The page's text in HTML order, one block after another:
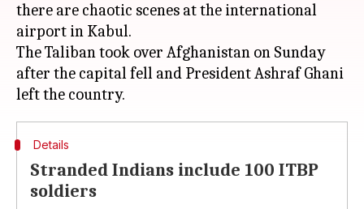
there are chaotic scenes at the international
airport in Kabul.
The Taliban took over Afghanistan on Sunday
after the capital fell and President Ashraf Ghani
Details
Stranded Indians include 100 ITBP
soldiers